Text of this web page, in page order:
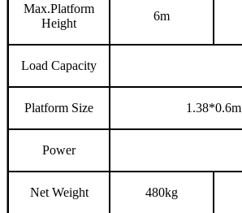
Max.Platform
Height
6m
Load Capacity
Platform Size 1.38*0.6m
Power
Net Weight 480kg